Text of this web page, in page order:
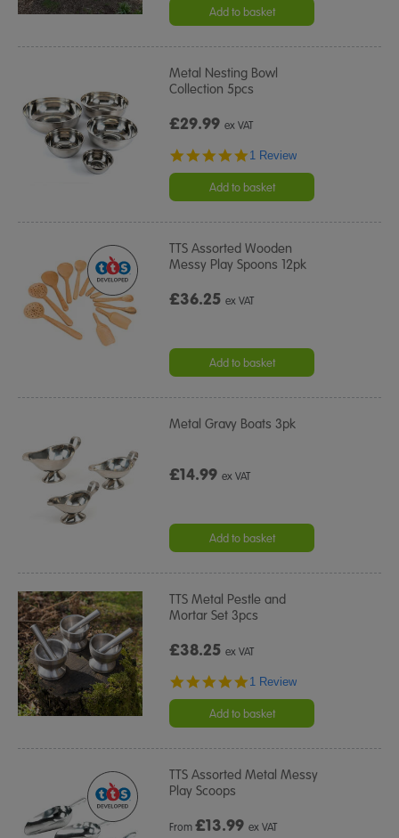
rating
Add to basket
Metal Nesting Bowl
Collection 5pcs
£29.99ex VAT
5.0
rating
1 Review
Add to basket
TTS Assorted Wooden
Messy Play Spoons 12pk
£36.25ex VAT
Add to basket
Metal Gravy Boats 3pk
£14.99ex VAT
Add to basket
TTS Metal Pestle and
Mortar Set 3pcs
£38.25ex VAT
5.0
rating
1 Review
Add to basket
TTS Assorted Metal Messy
Play Scoops
From£13.99 ex VAT